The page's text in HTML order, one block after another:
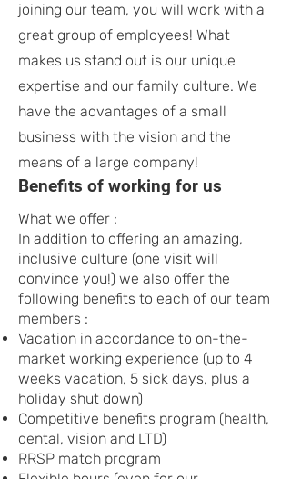
joining our team, you will work with a
great group of employees! What
makes us stand out is our unique
expertise and our family culture. We
have the advantages of a small
business with the vision and the
means of a large company!
Benefits of working for us
What we offer :
In addition to offering an amazing,
inclusive culture (one visit will
convince you!) we also offer the
following benefits to each of our team
members :
Vacation in accordance to on-the-
market working experience (up to 4
weeks vacation, 5 sick days, plus a
holiday shut down)
Competitive benefits program (health,
dental, vision and LTD)
RRSP match program